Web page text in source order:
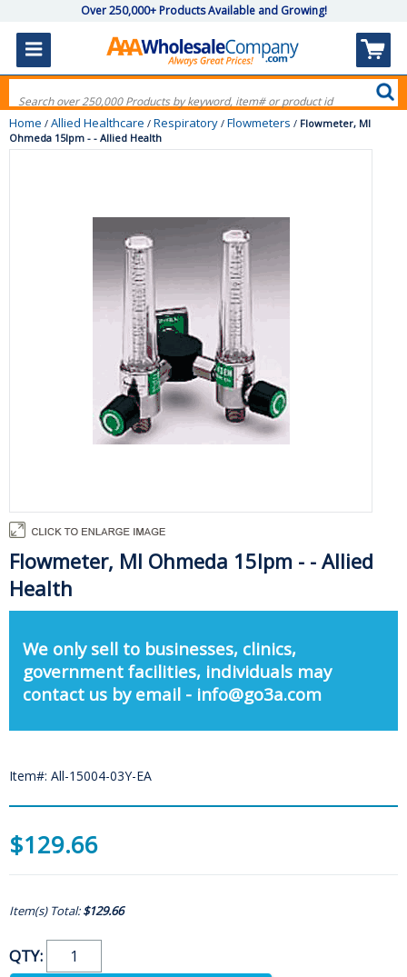
Over 250,000+ Products Available and Growing!
Home / Allied Healthcare / Respiratory / Flowmeters / Flowmeter, Ml
Ohmeda 15lpm - - Allied Health
Flowmeter, Ml Ohmeda 15lpm - - Allied
Health
We only sell to businesses, clinics,
government facilities, individuals may
contact us by email - info@go3a.com
Item#: All-15004-03Y-EA
$129.66
Item(s) Total:$129.66
QTY: